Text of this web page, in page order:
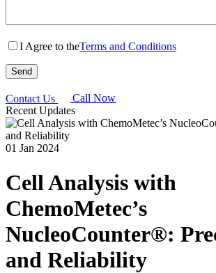
I Agree to theTerms and Conditions
Contact Us
Call Now
Recent Updates
01 Jan 2024
Cell Analysis with
ChemoMetec’s
NucleoCounter®:
and Reliability